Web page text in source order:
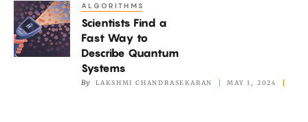
Scientists
Find
a
ALGORITHMS
Scientists Find a
Fast Way to
Describe Quantum
Systems
By LAKSHMI CHANDRASEKARAN MAY 1, 2024